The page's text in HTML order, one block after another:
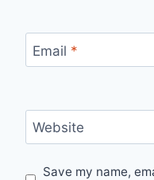
Email *
Website
Save my name,